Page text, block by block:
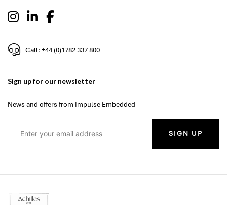
Call: +44 (0)1782 337 800
Sign up for our newsletter
News and offers from Impulse Embedded
SIGN UP